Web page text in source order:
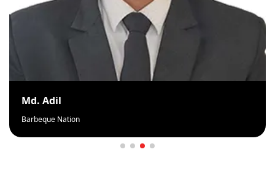
Md. Adil
Barbeque Nation